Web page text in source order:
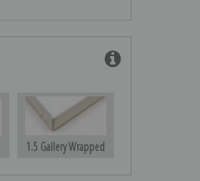
1.5 Gallery Wrapped